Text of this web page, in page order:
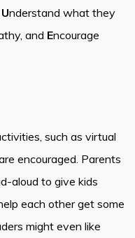
Understand what they
and Encourage
such as virtual
encouraged. Parents
aloud to give kids
each other get some
might even like